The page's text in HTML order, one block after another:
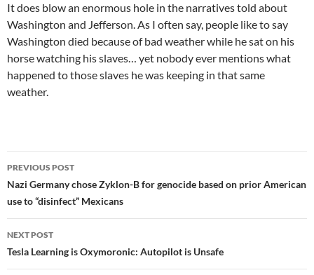
It does blow an enormous hole in the narratives told about
Washington and Jefferson. As I often say, people like to say
Washington died because of bad weather while he sat on his
horse watching his slaves… yet nobody ever mentions what
happened to those slaves he was keeping in that same
weather.
Post
navigation
PREVIOUS POST
Nazi Germany chose Zyklon-B for genocide based on prior American
use to “disinfect” Mexicans
NEXT POST
Tesla Learning is Oxymoronic: Autopilot is Unsafe